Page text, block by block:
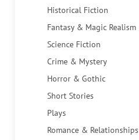
Historical Fiction
Fantasy & Magic Realism
Science Fiction
Crime & Mystery
Horror & Gothic
Short Stories
Plays
Romance & Relationships